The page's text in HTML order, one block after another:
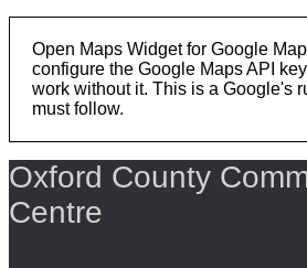
Open Maps Widget for Google
configure the Google Maps API
work without it. This is a Google's
must follow.
Oxford County
Centre